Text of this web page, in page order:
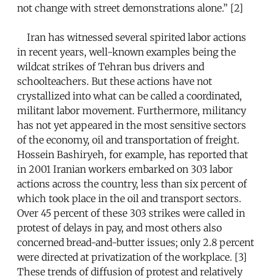
not change with street demonstrations alone.” [2]
Iran has witnessed several spirited labor actions
in recent years, well-known examples being the
wildcat strikes of Tehran bus drivers and
schoolteachers. But these actions have not
crystallized into what can be called a coordinated,
militant labor movement. Furthermore, militancy
has not yet appeared in the most sensitive sectors
of the economy, oil and transportation of freight.
Hossein Bashiryeh, for example, has reported that
in 2001 Iranian workers embarked on 303 labor
actions across the country, less than six percent of
which took place in the oil and transport sectors.
Over 45 percent of these 303 strikes were called in
protest of delays in pay, and most others also
concerned bread-and-butter issues; only 2.8 percent
were directed at privatization of the workplace. [3]
These trends of diffusion of protest and relatively